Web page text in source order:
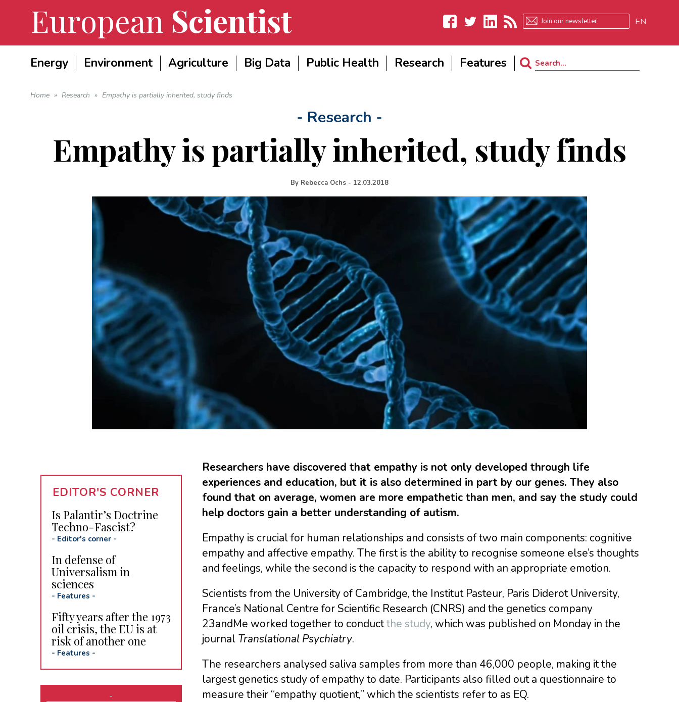
European Scientist
Facebook
EN
Energy Environment Agriculture Big Data Public Health Research Features
Search
Home » Research » Empathy is partially inherited, study finds
- Research -
Empathy is partially inherited, study finds
By Rebecca Ochs - 12.03.2018
Researchers have discovered that empathy is not only developed through life
experiences and education, but it is also determined in part by our genes. They also
found that on average, women are more empathetic than men, and say the study could
help doctors gain a better understanding of autism.
Empathy is crucial for human relationships and consists of two main components: cognitive
empathy and affective empathy. The first is the ability to recognise someone else’s thoughts
and feelings, while the second is the capacity to respond with an appropriate emotion.
Scientists from the University of Cambridge, the Institut Pasteur, Paris Diderot University,
France’s National Centre for Scientific Research (CNRS) and the genetics company
23andMe worked together to conductthe study, which was published on Monday in the
journal Translational Psychiatry.
The researchers analysed saliva samples from more than 46,000 people, making it the
largest genetics study of empathy to date. Participants also filled out a questionnaire to
measure their “empathy quotient,” which the scientists refer to as EQ.
EDITOR'S CORNER
Is Palantir’s Doctrine
Techno-Fascist?
- Editor's corner-
In defense of
Universalism in
sciences
- Features -
Fifty years after the 1973
oil crisis, the EU is at
risk of another one
- Features -
-